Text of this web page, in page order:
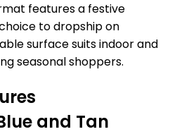
features a festive
to dropship on
surface suits indoor and
seasonal shoppers.
and Tan